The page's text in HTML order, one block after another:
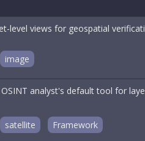
level views for geospatial
image
analyst's default tool for
satellite Framework